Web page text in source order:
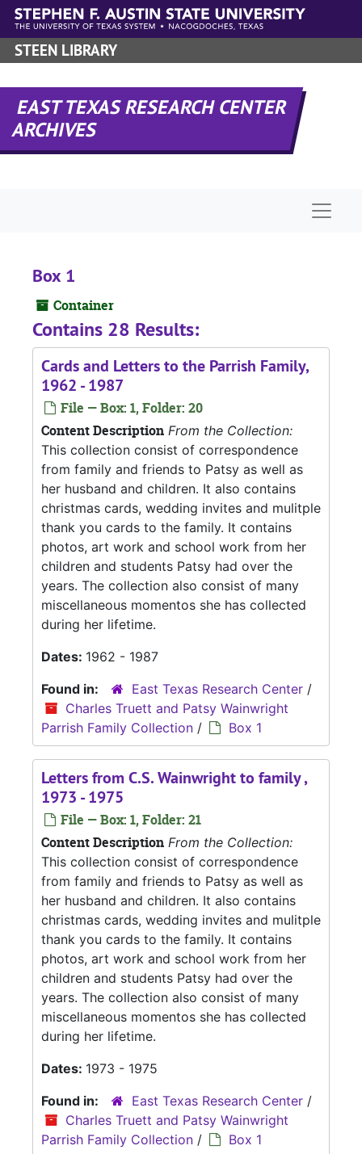
Skip to main content
STEEN LIBRARY
EAST TEXAS RESEARCH CENTER
ARCHIVES
Box 1
Container
Contains 28 Results:
Cards and Letters to the Parrish Family,
1962 - 1987
File — Box: 1, Folder: 20
Content Description From the Collection:
This collection consist of correspondence
from family and friends to Patsy as well as
her husband and children. It also contains
christmas cards, wedding invites and mulitple
thank you cards to the family. It contains
photos, art work and school work from her
children and students Patsy had over the
years. The collection also consist of many
miscellaneous momentos she has collected
during her lifetime.
Dates: 1962 - 1987
Found in:
East Texas Research Center /
Charles Truett and Patsy Wainwright
Parrish Family Collection / Box 1
Letters from C.S. Wainwright to family ,
1973 - 1975
File — Box: 1, Folder: 21
Content Description From the Collection:
This collection consist of correspondence
from family and friends to Patsy as well as
her husband and children. It also contains
christmas cards, wedding invites and mulitple
thank you cards to the family. It contains
photos, art work and school work from her
children and students Patsy had over the
years. The collection also consist of many
miscellaneous momentos she has collected
during her lifetime.
Dates: 1973 - 1975
Found in:
East Texas Research Center /
Charles Truett and Patsy Wainwright
Parrish Family Collection / Box 1